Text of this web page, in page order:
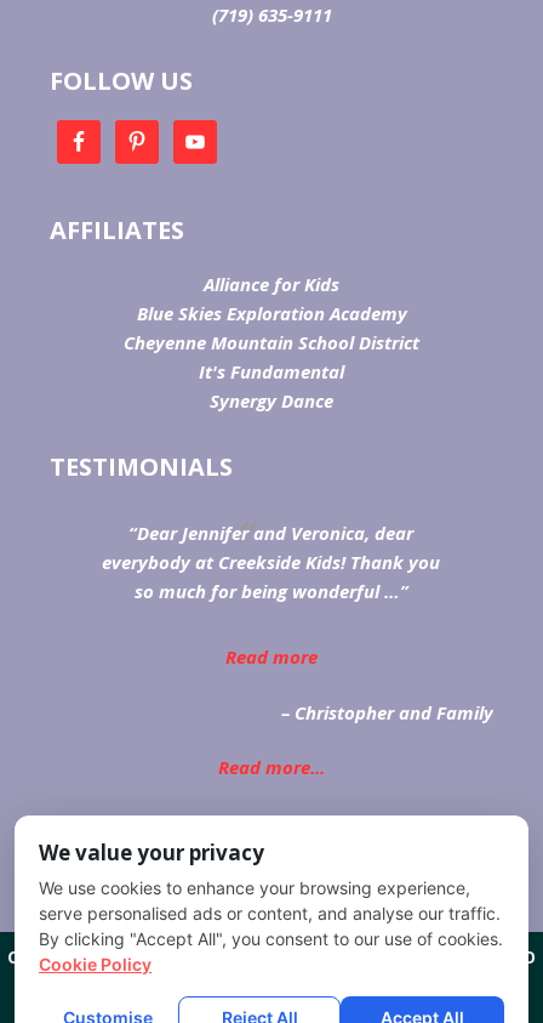
(719) 635-9111
FOLLOW US
AFFILIATES
Alliance for Kids
Blue Skies Exploration Academy
Cheyenne Mountain School District
It's Fundamental
Synergy Dance
TESTIMONIALS
Dear Jennifer and Veronica, dear
everybody at Creekside Kids! Thank you
so much for being wonderful …
Read more
Christopher and Family
Read more...
CREEKSIDE KIDS1201 W CHEYENNE RD COLORADO SPRINGS, CO
COPYRIGHT 2026 CREEKSIDE KIDS
ALL RIGHTS RESERVED.
We value your privacy
We use cookies to enhance your browsing experience,
serve personalised ads or content, and analyse our traffic.
By clicking "Accept All", you consent to our use of cookies.
Cookie Policy
Customise Reject All Accept All